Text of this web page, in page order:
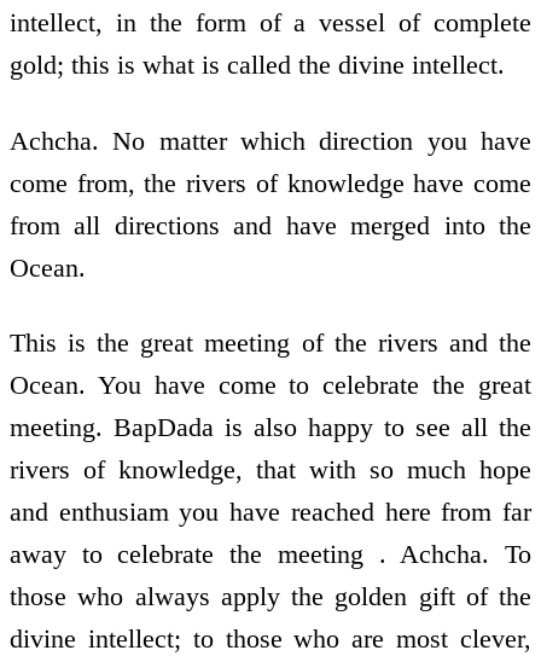
intellect, in the form of a vessel of complete
gold; this is what is called the divine intellect.
Achcha. No matter which direction you have
come from, the rivers of knowledge have come
from all directions and have merged into the
Ocean.
This is the great meeting of the rivers and the
Ocean. You have come to celebrate the great
meeting. BapDada is also happy to see all the
rivers of knowledge, that with so much hope
and enthusiam you have reached here from far
away to celebrate the meeting . Achcha. To
those who always apply the golden gift of the
divine intellect; to those who are most clever,